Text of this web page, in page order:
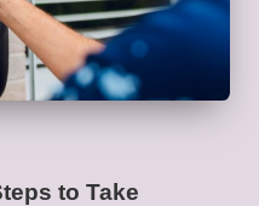
to Take